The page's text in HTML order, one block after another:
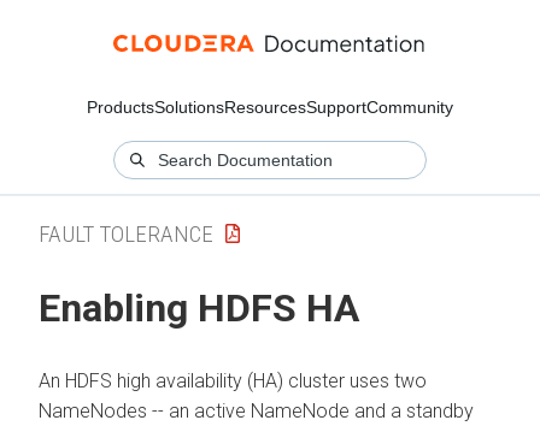
ProductsSolutionsResourcesSupportCommunity
FAULT TOLERANCE
Enabling HDFS HA
An HDFS high availability (HA) cluster uses two
NameNodes -- an active NameNode and a standby